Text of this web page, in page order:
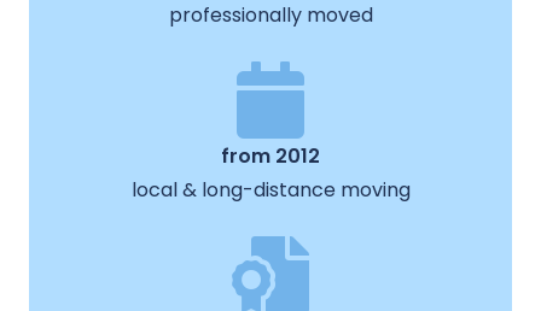
professionally moved
from 2012
local & long-distance moving